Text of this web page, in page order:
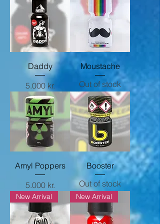
Daddy
Price
5.000 kr.
Moustache
Out of stock
Amyl Poppers
Price
5.000 kr.
Booster
Out of stock
New Arrival New Arrival